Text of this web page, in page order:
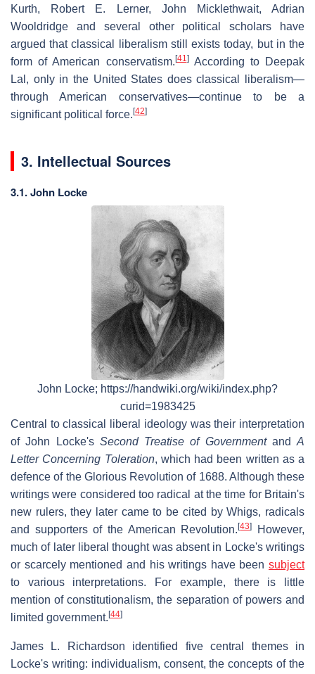
Kurth, Robert E. Lerner, John Micklethwait, Adrian
Wooldridge and several other political scholars have
argued that classical liberalism still exists today, but in the
form of American conservatism. [41]According to Deepak
Lal, only in the United States does classical liberalism—
through American conservatives—continue to be a
significant political force. [42]
3. Intellectual Sources
3.1. John Locke
John Locke; https://handwiki.org/wiki/index.php?
curid=1983425
Central to classical liberal ideology was their interpretation
of John Locke's Second Treatise of Governmentand A
Letter Concerning Toleration, which had been written as a
defence of the Glorious Revolution of 1688. Although these
writings were considered too radical at the time for Britain's
new rulers, they later came to be cited by Whigs, radicals
and supporters of the American Revolution.[43]
However,
much of later liberal thought was absent in Locke's writings
or scarcely mentioned and his writings have been subject
to various interpretations. For example, there is little
mention of constitutionalism, the separation of powers and
limited government.[44]
James L. Richardson identified five central themes in
Locke's writing: individualism, consent, the concepts of the